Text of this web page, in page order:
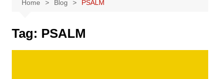
Home Blog PSALM
Tag: PSALM